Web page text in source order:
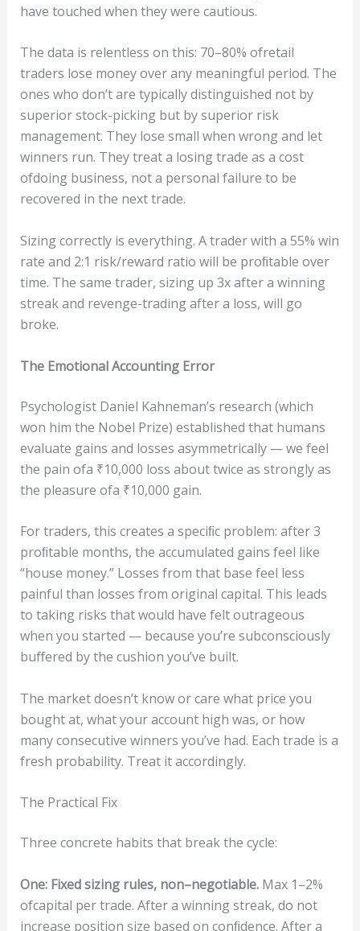
have touched when they were cautious.
The data is relentless on this: 70–80% ofretail
traders lose money over any meaningful period. The
ones who don’t are typically distinguished not by
superior stock-picking but by superior risk
management. They lose small when wrong and let
winners run. They treat a losing trade as a cost
ofdoing business, not a personal failure to be
recovered in the next trade.
Sizing correctly is everything. A trader with a 55% win
rate and 2:1 risk/reward ratio will be proﬁtable over
time. The same trader, sizing up 3x after a winning
streak and revenge-trading after a loss, will go
broke.
The EmotionalAccounting Error
Psychologist Daniel Kahneman’s research (which
won him the Nobel Prize) established that humans
evaluate gains and losses asymmetrically — we feel
the pain ofa ₹10,000 loss about twice as strongly as
the pleasure ofa ₹10,000 gain.
For traders, this creates a speciﬁc problem: after 3
proﬁtable months, the accumulated gains feel like
“house money.” Losses from that base feel less
painful than losses from original capital. This leads
to taking risks that would have felt outrageous
when you started — because you’re subconsciously
buﬀered by the cushion you’ve built.
The market doesn’t know or care what price you
bought at, what your account high was, or how
many consecutive winners you’ve had. Each trade is a
fresh probability. Treat it accordingly.
The Practical Fix
Three concrete habits that break the cycle:
One: Fixedsizing rules, non–negotiable. Max 1–2%
ofcapital per trade. After a winning streak, do not
increase position size based on conﬁdence. After a